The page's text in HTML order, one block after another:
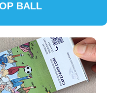
BALL